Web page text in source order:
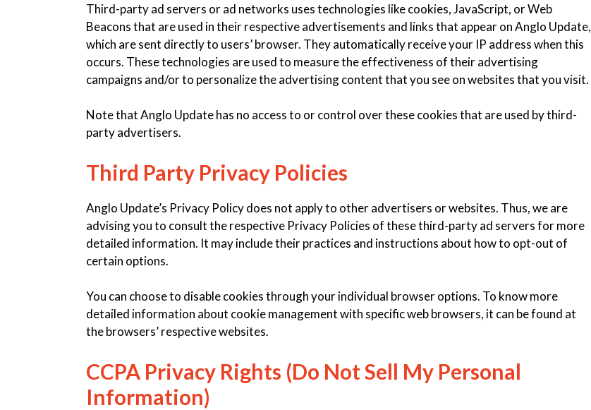
Third-party ad servers or ad networks uses technologies like cookies, JavaScript, or Web
Beacons that are used in their respective advertisements and links that appear on Anglo Update,
which are sent directly to users’ browser. They automatically receive your IP address when this
occurs. These technologies are used to measure the effectiveness of their advertising
campaigns and/or to personalize the advertising content that you see on websites that you visit.
Note that Anglo Update has no access to or control over these cookies that are used by third-
party advertisers.
Third Party Privacy Policies
Anglo Update’s Privacy Policy does not apply to other advertisers or websites. Thus, we are
advising you to consult the respective Privacy Policies of these third-party ad servers for more
detailed information. It may include their practices and instructions about how to opt-out of
certain options.
You can choose to disable cookies through your individual browser options. To know more
detailed information about cookie management with specific web browsers, it can be found at
the browsers’ respective websites.
CCPA Privacy Rights (Do Not Sell My Personal
Information)